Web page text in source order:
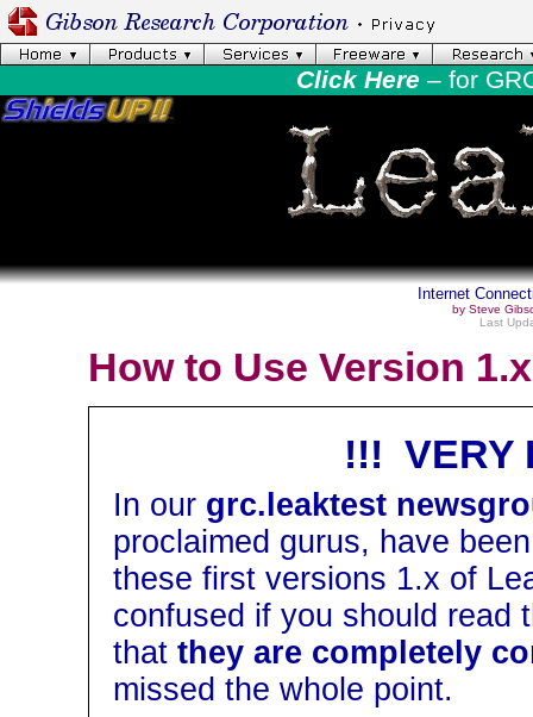
Click Here – for
Internet
by Steve
Last
How to Use Version 1.x
!!! VERY
In our grc.leaktest
proclaimed gurus, have
these first versions 1.x of
confused if you should read
that they are completely
missed the whole point.